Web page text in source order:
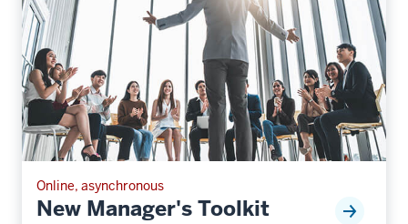
Online, asynchronous
New Manager's Toolkit